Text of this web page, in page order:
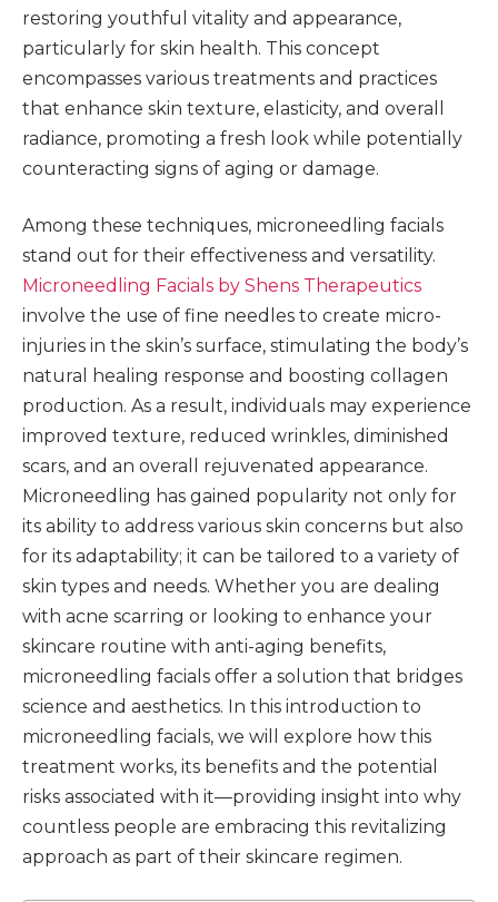
restoring youthful vitality and appearance,
particularly for skin health. This concept
encompasses various treatments and practices
that enhance skin texture, elasticity, and overall
radiance, promoting a fresh look while potentially
counteracting signs of aging or damage.
Among these techniques, microneedling facials
stand out for their effectiveness and versatility.
Microneedling Facials by Shens Therapeutics
involve the use of fine needles to create micro-
injuries in the skin’s surface, stimulating the body’s
natural healing response and boosting collagen
production. As a result, individuals may experience
improved texture, reduced wrinkles, diminished
scars, and an overall rejuvenated appearance.
Microneedling has gained popularity not only for
its ability to address various skin concerns but also
for its adaptability; it can be tailored to a variety of
skin types and needs. Whether you are dealing
with acne scarring or looking to enhance your
skincare routine with anti-aging benefits,
microneedling facials offer a solution that bridges
science and aesthetics. In this introduction to
microneedling facials, we will explore how this
treatment works, its benefits and the potential
risks associated with it—providing insight into why
countless people are embracing this revitalizing
approach as part of their skincare regimen.